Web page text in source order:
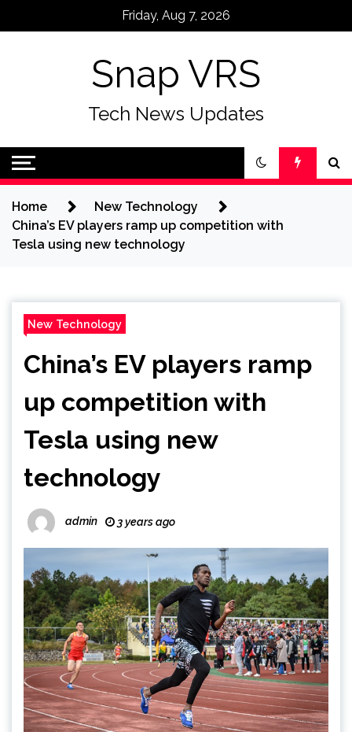
Friday, Aug 7, 2026
Snap VRS
Tech News Updates
Home
New Technology
China’s EV players ramp up competition with
Tesla using new technology
New Technology
China’s EV players ramp
up competition with
Tesla using new
technology
admin 3 years ago